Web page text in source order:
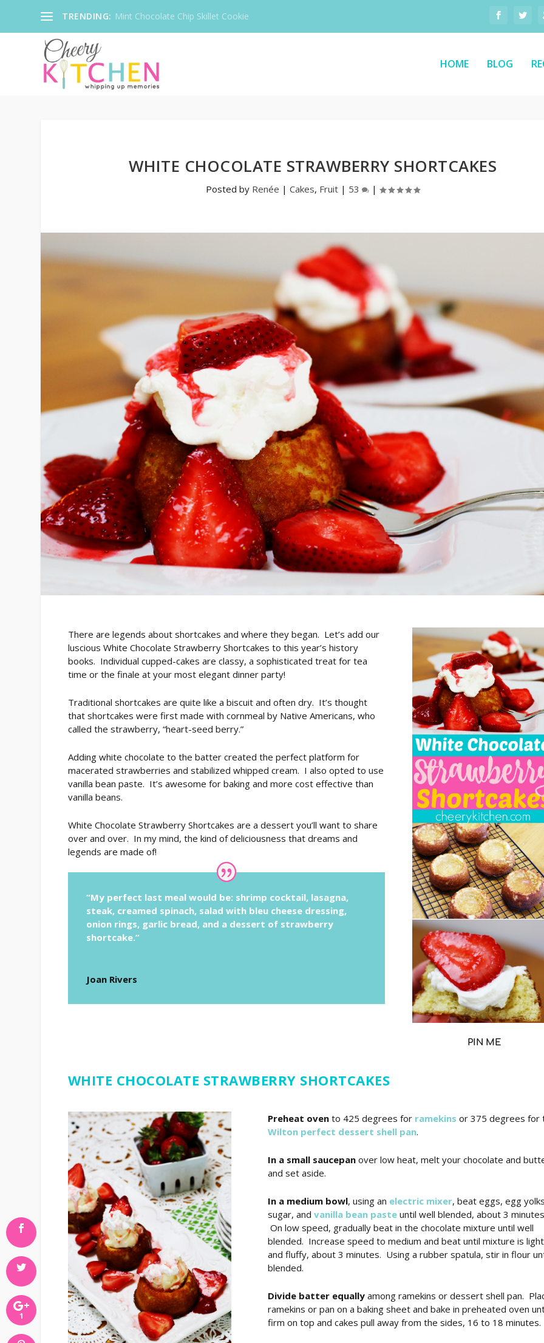
TRENDING: Mint Chocolate Chip Skillet Cookie
HOME BLOG
WHITE CHOCOLATE STRAWBERRY SHORTCAKES
Posted by Renée | Cakes, Fruit| 53 |
There are legends about shortcakes and where they began. Let’s add our
luscious White Chocolate Strawberry Shortcakes to this year’s history
books. Individual cupped-cakes are classy, a sophisticated treat for tea
time or the finale at your most elegant dinner party!
Traditional shortcakes are quite like a biscuit and often dry. It’s thought
that shortcakes were first made with cornmeal by Native Americans, who
called the strawberry, “heart-seed berry.”
Adding white chocolate to the batter created the perfect platform for
macerated strawberries and stabilized whipped cream. I also opted to use
vanilla bean paste. It’s awesome for baking and more cost effective than
vanilla beans.
White Chocolate Strawberry Shortcakes are a dessert you’ll want to share
over and over. In my mind, the kind of deliciousness that dreams and
legends are made of!
“My perfect last meal would be: shrimp cocktail, lasagna,
steak, creamed spinach, salad with bleu cheese dressing,
onion rings, garlic bread, and a dessert of strawberry
shortcake.”
Joan Rivers
PIN ME
WHITE CHOCOLATE STRAWBERRY SHORTCAKES
Preheat ovento 425 degrees for ramekins or 375 degrees for
Wilton perfect dessert shell pan.
In a small saucepanover low heat, melt your chocolate and
and set aside.
In a medium bowl, using an electric mixer, beat eggs, egg
sugar, and vanilla bean pasteuntil well blended, about 3
On low speed, gradually beat in the chocolate mixture until well
blended. Increase speed to medium and beat until mixture is light
and fluffy, about 3 minutes. Using a rubber spatula, stir in flour
blended.
Divide batter equallyamong ramekins or dessert shell pan.
ramekins or pan on a baking sheet and bake in preheated oven
firm on top and cakes pull away from the sides, 16 to 18 minutes.
1